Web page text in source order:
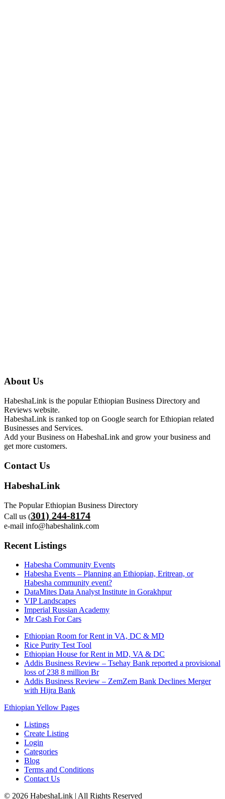
About Us
HabeshaLink is the popular Ethiopian Business Directory and
Reviews website.
HabeshaLink is ranked top on Google search for Ethiopian related
Businesses and Services.
Add your Business on HabeshaLink and grow your business and
get more customers.
Contact Us
HabeshaLink
The Popular Ethiopian Business Directory
Call us (301) 244-8174
e-mail info@habeshalink.com
Recent Listings
Habesha Community Events
Habesha Events – Planning an Ethiopian, Eritrean, or
Habesha community event?
DataMites Data Analyst Institute in Gorakhpur
VIP Landscapes
Imperial Russian Academy
Mr Cash For Cars
Ethiopian Room for Rent in VA, DC & MD
Rice Purity Test Tool
Ethiopian House for Rent in MD, VA & DC
Addis Business Review – Tsehay Bank reported a provisional
loss of 238 8 million Br
Addis Business Review – ZemZem Bank Declines Merger
with Hijra Bank
Ethiopian Yellow Pages
Listings
Create Listing
Login
Categories
Blog
Terms and Conditions
Contact Us
© 2026 HabeshaLink | All Rights Reserved